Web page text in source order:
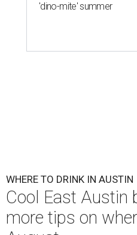
'dino-mite' summer
WHERE TO DRINK IN AUSTIN
Cool East Austin
more tips on